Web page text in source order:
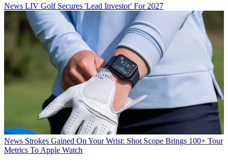
News LIV Golf Secures 'Lead Investor' For 2027
News Strokes Gained On Your Wrist: Shot Scope Brings 100+ Tour
Metrics To Apple Watch